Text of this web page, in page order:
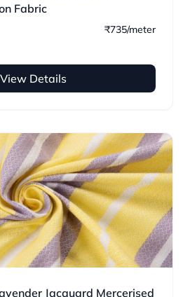
Fabric
₹735/meter
View Details
Jacquard Mercerised